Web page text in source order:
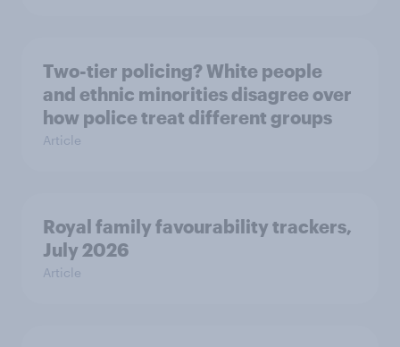
Two-tier policing? White people
and ethnic minorities disagree over
how police treat different groups
Article
Royal family favourability trackers,
July 2026
Article